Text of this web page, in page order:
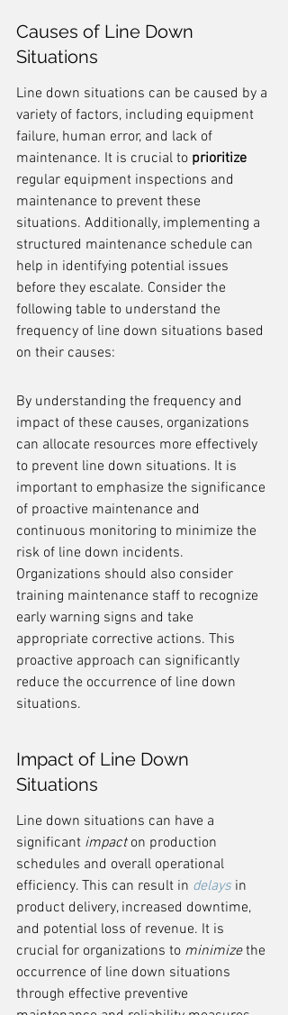
Causes of Line Down
Situations
Line down situations can be caused by a
variety of factors, including equipment
failure, human error, and lack of
maintenance. It is crucial to prioritize
regular equipment inspections and
maintenance to prevent these
situations. Additionally, implementing a
structured maintenance schedule can
help in identifying potential issues
before they escalate. Consider the
following table to understand the
frequency of line down situations based
on their causes:
By understanding the frequency and
impact of these causes, organizations
can allocate resources more effectively
to prevent line down situations. It is
important to emphasize the significance
of proactive maintenance and
continuous monitoring to minimize the
risk of line down incidents.
Organizations should also consider
training maintenance staff to recognize
early warning signs and take
appropriate corrective actions. This
proactive approach can significantly
reduce the occurrence of line down
situations.
Impact of Line Down
Situations
Line down situations can have a
significant impact on production
schedules and overall operational
efficiency. This can result in delays in
product delivery, increased downtime,
and potential loss of revenue. It is
crucial for organizations to minimize the
occurrence of line down situations
through effective preventive